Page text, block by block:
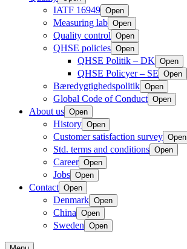
IATF 16949 Open
Measuring lab Open
Quality control Open
QHSE policies Open
QHSE Politik – DK Open
QHSE Policyer – SE Open
Bæredygtighedspolitik Open
Global Code of Conduct Open
About us Open
History Open
Customer satisfaction survey Open
Std. terms and conditions Open
Career Open
Jobs Open
Contact Open
Denmark Open
China Open
Sweden Open